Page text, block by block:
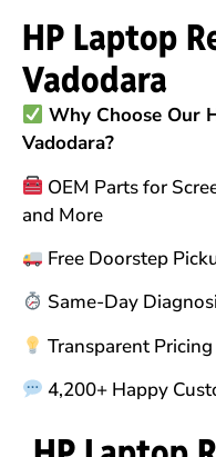
HP Laptop
Vadodara
Why Choose Our
Vadodara?
OEM Parts for
and More
Free Doorstep
Same-Day
Transparent
4,200+ Happy